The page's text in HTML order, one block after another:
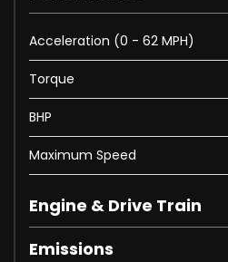
Acceleration (0 - 62 MPH)
Torque
BHP
Maximum Speed
Engine & Drive Train
Emissions